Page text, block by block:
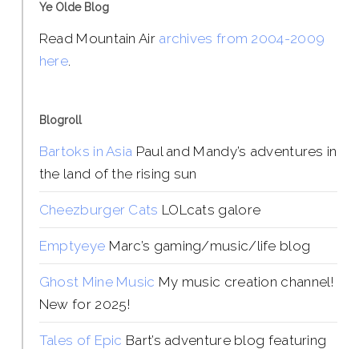
Ye Olde Blog
Read Mountain Air archives from 2004-2009
here.
Blogroll
Bartoks in Asia Paul and Mandy’s adventures in
the land of the rising sun
Cheezburger Cats LOLcats galore
Emptyeye Marc’s gaming/music/life blog
Ghost Mine Music My music creation channel!
New for 2025!
Tales of Epic Bart’s adventure blog featuring